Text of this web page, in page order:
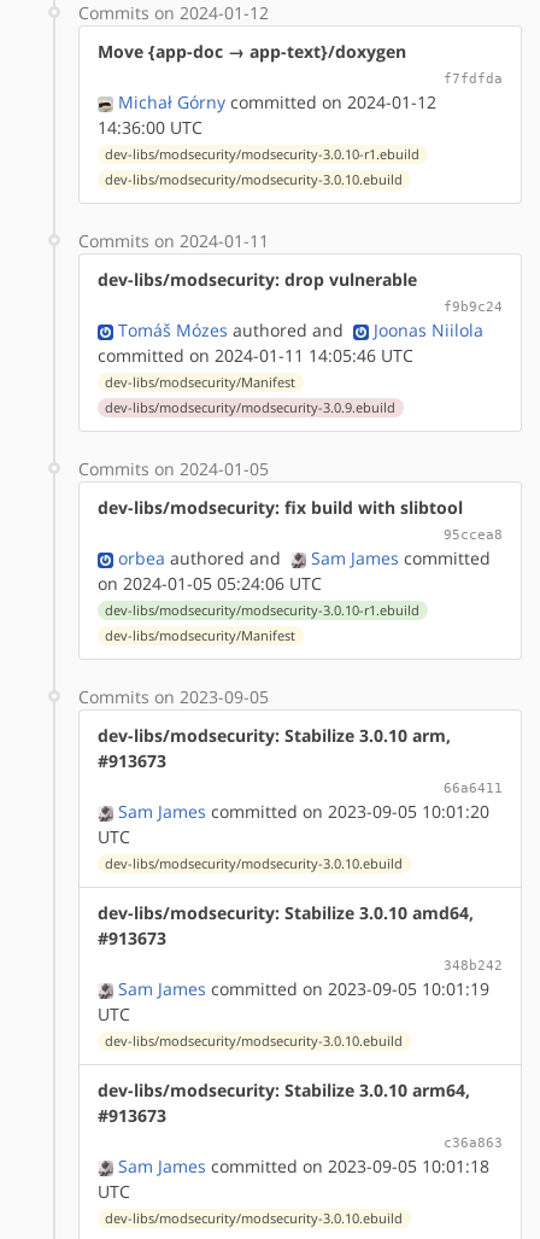
Commits on 2024-01-12
Move {app-doc → app-text}/doxygen
f7fdfda
Michał Górny committed on 2024-01-12
14:36:00 UTC
dev-libs/modsecurity/modsecurity-3.0.10-r1.ebuild
dev-libs/modsecurity/modsecurity-3.0.10.ebuild
Commits on 2024-01-11
dev-libs/modsecurity: drop vulnerable
f9b9c24
Tomáš Mózes authored and
Joonas Niilola
committed on 2024-01-11 14:05:46 UTC
dev-libs/modsecurity/Manifest
dev-libs/modsecurity/modsecurity-3.0.9.ebuild
Commits on 2024-01-05
dev-libs/modsecurity: fix build with slibtool
95ccea8
orbea authored and Sam James committed
on 2024-01-05 05:24:06 UTC
dev-libs/modsecurity/modsecurity-3.0.10-r1.ebuild
dev-libs/modsecurity/Manifest
Commits on 2023-09-05
dev-libs/modsecurity: Stabilize 3.0.10 arm,
#913673
66a6411
Sam James committed on 2023-09-05 10:01:20
UTC
dev-libs/modsecurity/modsecurity-3.0.10.ebuild
dev-libs/modsecurity: Stabilize 3.0.10 amd64,
#913673
348b242
Sam James committed on 2023-09-05 10:01:19
UTC
dev-libs/modsecurity/modsecurity-3.0.10.ebuild
dev-libs/modsecurity: Stabilize 3.0.10 arm64,
#913673
c36a863
Sam James committed on 2023-09-05 10:01:18
UTC
dev-libs/modsecurity/modsecurity-3.0.10.ebuild